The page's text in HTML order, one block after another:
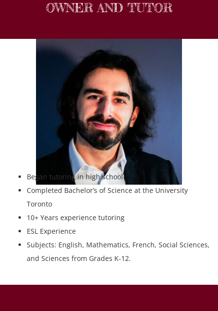
OWNER AND TUTOR
Began tutoring in high school
Completed Bachelor’s of Science at the University
Toronto
10+ Years experience tutoring
ESL Experience
Subjects: English, Mathematics, French, Social Sciences,
and Sciences from Grades K-12.